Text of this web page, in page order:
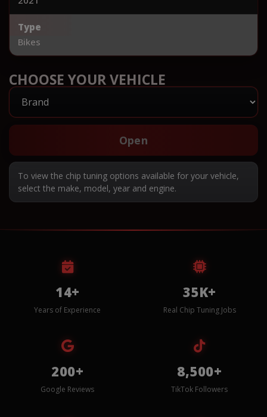
Type
Bikes
CHOOSE YOUR VEHICLE
Open
To view the chip tuning options available for your vehicle,
select the make, model, year and engine.
14+
Years of Experience
35K+
Real Chip Tuning Jobs
200+
Google Reviews
8,500+
TikTok Followers